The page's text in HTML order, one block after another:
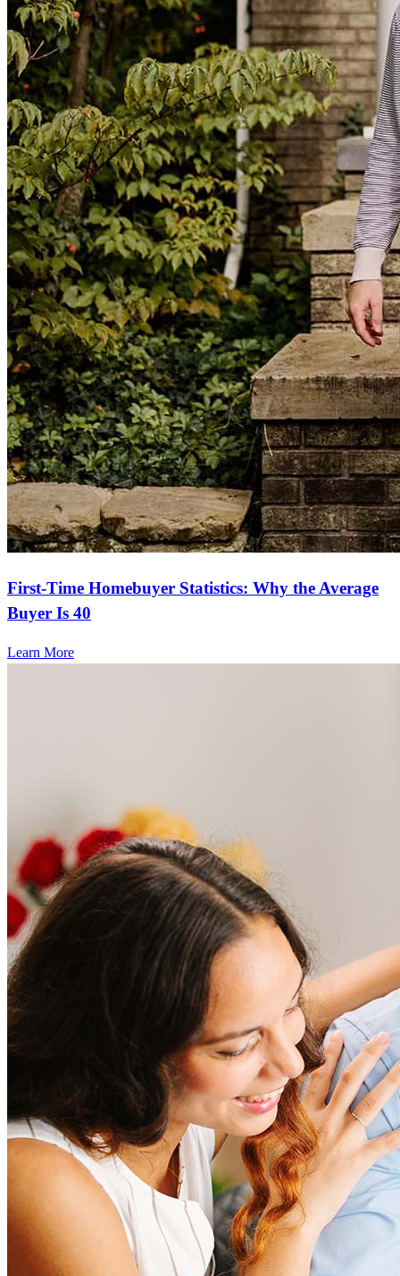
First-Time Homebuyer Statistics: Why the Average
Buyer Is 40
Learn More
Frequently asked questions
How much does it cost to refinance?
Refinancing costs typically range from 2% to 6% of the loan
amount and include fees such as appraisal, title insurance, and
closing costs. Factors like your loan type, location, and credit
score can significantly impact these expenses. Our team can
help to provide strategies that can help minimize costs.
How much house can I afford?
What is a good credit score?
What is a HELOC?
How do I calculate mortgage payments?